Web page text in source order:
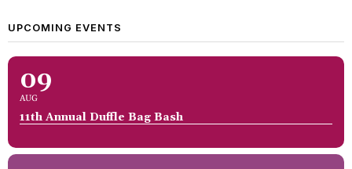
UPCOMING EVENTS
09
AUG
11th Annual Duffle Bag Bash